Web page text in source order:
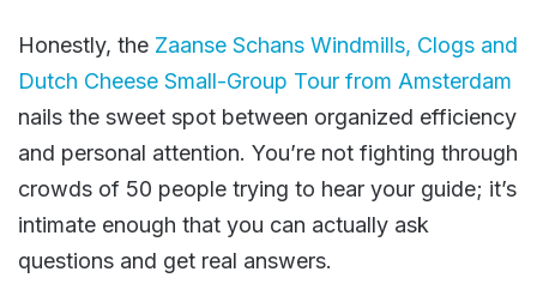
Honestly, the Zaanse Schans Windmills, Clogs and
Dutch Cheese Small-Group Tour from Amsterdam
nails the sweet spot between organized efficiency
and personal attention. You’re not fighting through
crowds of 50 people trying to hear your guide; it’s
intimate enough that you can actually ask
questions and get real answers.